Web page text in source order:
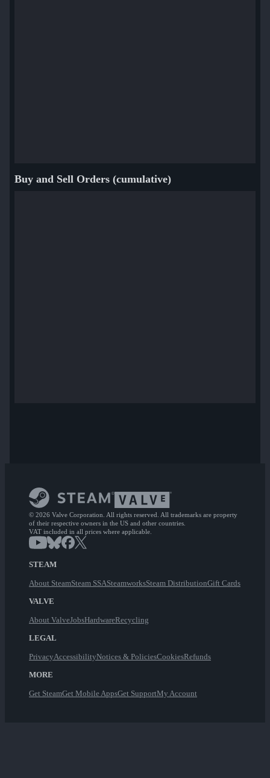
Buy and Sell Orders (cumulative)
© 2026 Valve Corporation. All rights reserved. All trademarks are property
of their respective owners in the US and other countries.
VAT included in all prices where applicable.
STEAM
About SteamSteam SSASteamworksSteam DistributionGift Cards
VALVE
About ValveJobsHardwareRecycling
LEGAL
PrivacyAccessibilityNotices & PoliciesCookiesRefunds
MORE
Get SteamGet Mobile AppsGet SupportMy Account